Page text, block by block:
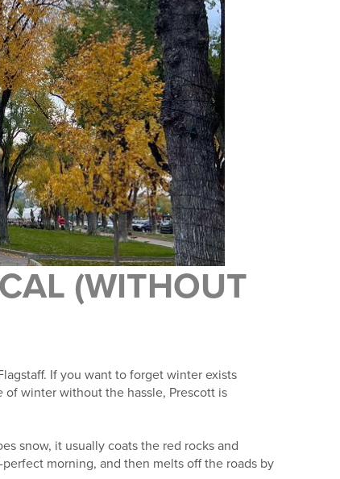
(WITHOUT
If you want to forget winter exists
of winter without the hassle, Prescott is
snow, it usually coats the red rocks and
morning, and then melts off the roads by